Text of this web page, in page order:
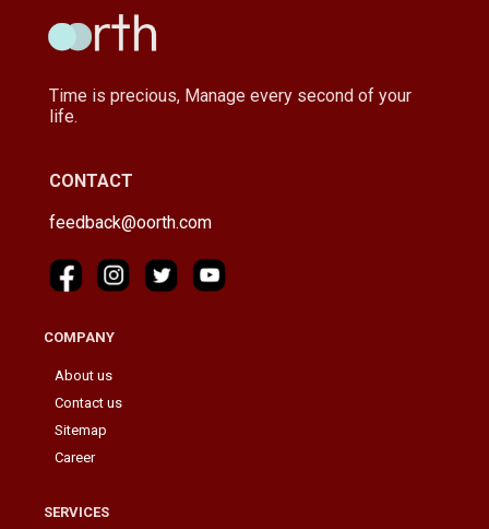
Time is precious, Manage every second of your
life.
CONTACT
feedback@oorth.com
COMPANY
About us
Contact us
Sitemap
Career
SERVICES